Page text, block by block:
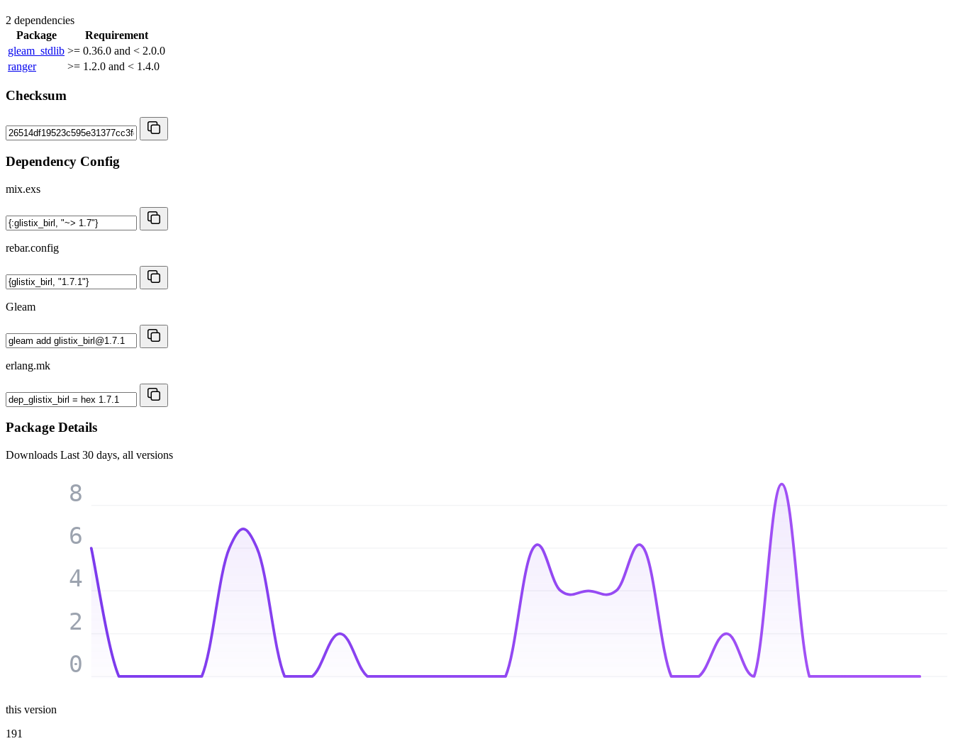
2 dependencies
Package
Requirement
gleam_stdlib >= 0.36.0 and < 2.0.0
ranger
>= 1.2.0 and < 1.4.0
Checksum
Dependency Config
mix.exs
rebar.config
Gleam
erlang.mk
Package Details
Downloads Last 30 days, all versions
0
2
4
6
8
this version
191